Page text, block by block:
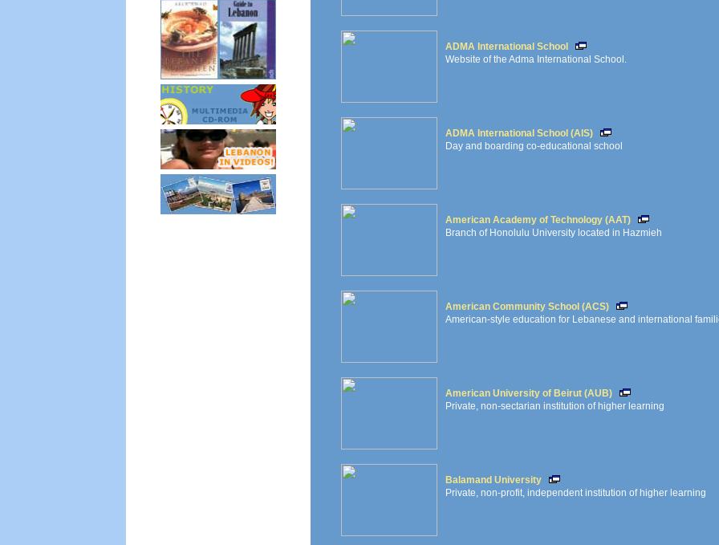
ADMA International School
Website of the Adma International School.
ADMA International School (AIS)
Day and boarding co-educational school
American Academy of Technology (AAT)
Branch of Honolulu University located in Hazmieh
American Community School (ACS)
American-style education for Lebanese and international
American University of Beirut (AUB)
Private, non-sectarian institution of higher learning
Balamand University
Private, non-profit, independent institution of higher learning